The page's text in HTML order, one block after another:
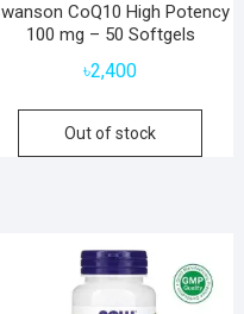
CoQ10 High Potency
100 mg – 50 Softgels
৳2,400
Out of stock